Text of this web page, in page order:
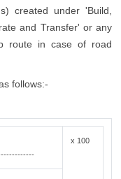
created under 'Build,
and Transfer' or any
route in case of road
follows:-
x 100